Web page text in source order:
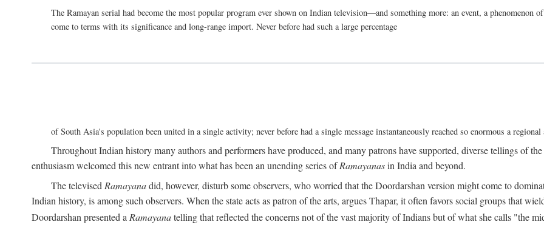
The Ramayan serial had become the most popular program ever shown on Indian television—and something more: an event, a
come to terms with its significance and long-range import. Never before had such a large percentage
of South Asia's population been united in a single activity; never before had a single message instantaneously reached so enormous a regional
Throughout Indian history many authors and performers have produced, and many patrons have supported, diverse tellings of the
enthusiasm welcomed this new entrant into what has been an unending series ofRamayanasin India and beyond.
The televisedRamayanadid, however, disturb some observers, who worried that the Doordarshan version might come to
Indian history, is among such observers. When the state acts as patron of the arts, argues Thapar, it often favors social groups that
Doordarshan presented aRamayanatelling that reflected the concerns not of the vast majority of Indians but of what she calls "the